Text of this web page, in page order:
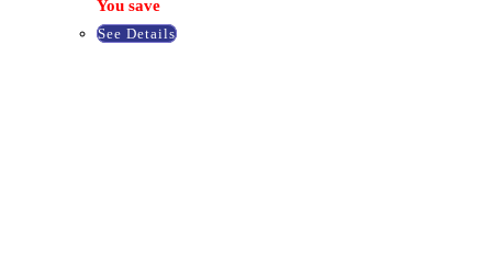
You save
See Details